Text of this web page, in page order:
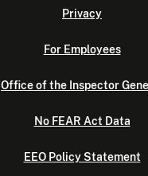
Privacy
For Employees
Office of the Inspector
No FEAR Act Data
EEO Policy Statement